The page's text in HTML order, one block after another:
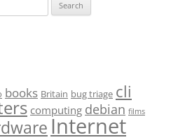
books Britain bug triage cli
computing debian films
Internet